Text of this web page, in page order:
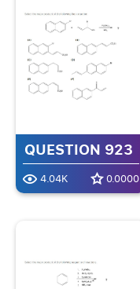
QUESTION 923
4.04K 0.0000